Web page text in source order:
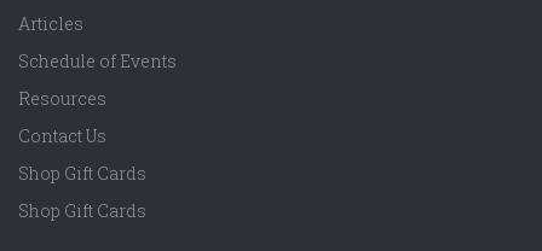
Articles
Schedule of Events
Resources
Contact Us
Shop Gift Cards
Shop Gift Cards